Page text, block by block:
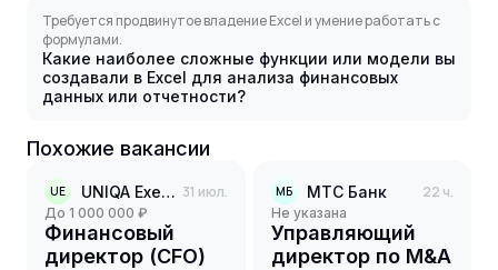
Требуется продвинутое владение Excel и умение работать с
формулами.
Какие наиболее сложные функции или модели вы
создавали в Excel для анализа финансовых
данных или отчетности?
Похожие вакансии
UE UNIQA Executive Search 31 июл.
до 1 000 000 ₽
Финансовый
директор (CFO)
МБ МТС Банк 22 ч.
Не указана
Управляющий
директор по M&A